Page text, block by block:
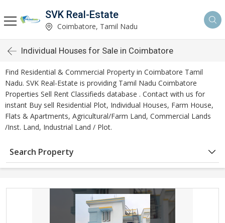
SVK Real-Estate
Coimbatore, Tamil Nadu
Individual Houses for Sale in Coimbatore
Find Residential & Commercial Property in Coimbatore Tamil
Nadu. SVK Real-Estate is providing Tamil Nadu Coimbatore
Properties Sell Rent Classifieds database . Contact with us for
instant Buy sell Residential Plot, Individual Houses, Farm House,
Flats & Apartments, Agricultural/Farm Land, Commercial Lands
/Inst. Land, Industrial Land / Plot.
Search Property